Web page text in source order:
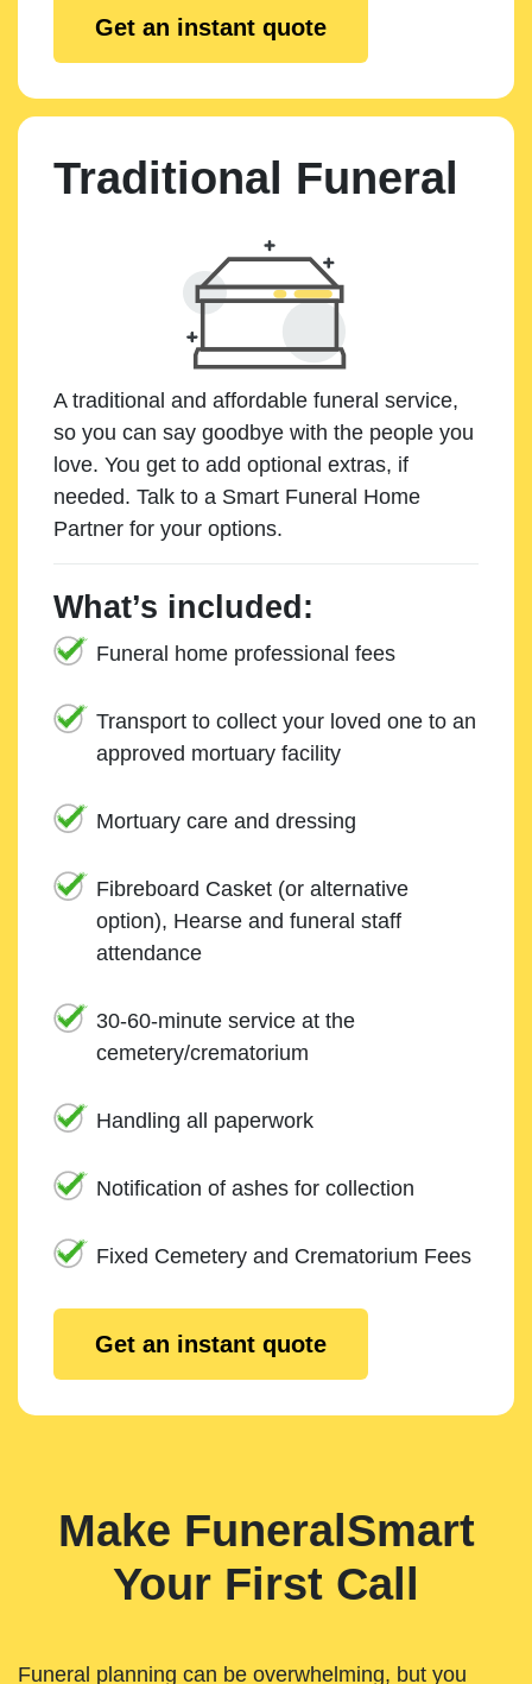
Get an instant quote
Traditional Funeral
A traditional and affordable funeral service,
so you can say goodbye with the people you
love. You get to add optional extras, if
needed. Talk to a Smart Funeral Home
Partner for your options.
What’s included:
Funeral home professional fees
Transport to collect your loved one to an
approved mortuary facility
Mortuary care and dressing
Fibreboard Casket (or alternative
option), Hearse and funeral staff
attendance
30-60-minute service at the
cemetery/crematorium
Handling all paperwork
Notification of ashes for collection
Fixed Cemetery and Crematorium Fees
Get an instant quote
Make FuneralSmart
Your First Call
Funeral planning can be overwhelming, but you